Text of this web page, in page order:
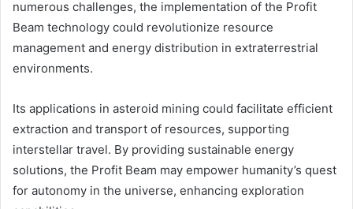
numerous challenges, the implementation of the Profit
Beam technology could revolutionize resource
management and energy distribution in extraterrestrial
environments.
Its applications in asteroid mining could facilitate efficient
extraction and transport of resources, supporting
interstellar travel. By providing sustainable energy
solutions, the Profit Beam may empower humanity’s quest
for autonomy in the universe, enhancing exploration